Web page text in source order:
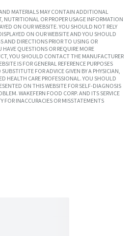
MATERIALS MAY CONTAIN ADDITIONAL
NUTRITIONAL OR PROPER USAGE INFORMATION
ON OUR WEBSITE. YOU SHOULD NOT RELY
ON OUR WEBSITE AND YOU SHOULD
AND DIRECTIONS PRIOR TO USING OR
QUESTIONS OR REQUIRE MORE
YOU SHOULD CONTACT THE MANUFACTURER
IS FOR GENERAL REFERENCE PURPOSES
FOR ADVICE GIVEN BY A PHYSICIAN,
HEALTH CARE PROFESSIONAL. YOU SHOULD
ON THIS WEBSITE FOR SELF-DIAGNOSIS
WAKEFERN FOOD CORP. AND ITS SERVICE
FOR INACCURACIES OR MISSTATEMENTS